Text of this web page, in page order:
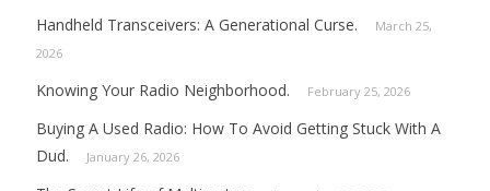
Handheld Transceivers: A Generational Curse.
March 25,
2026
Knowing Your Radio Neighborhood. February 25, 2026
Buying A Used Radio: How To Avoid Getting Stuck With A
Dud.
January 26, 2026